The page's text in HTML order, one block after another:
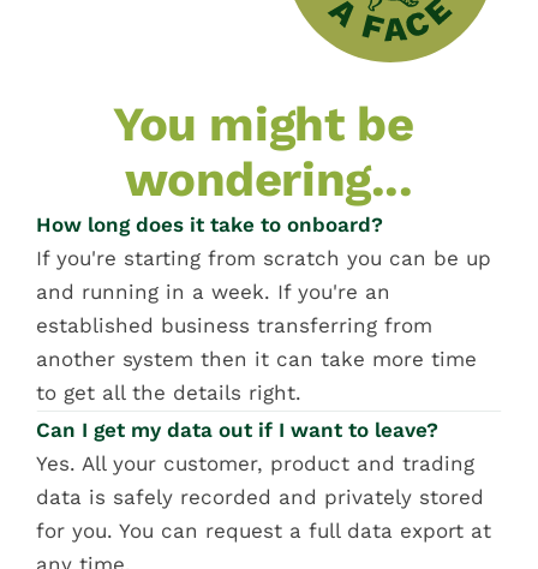
You might be
wondering...
How long does it take to onboard?
If you're starting from scratch you can be up
and running in a week. If you're an
established business transferring from
another system then it can take more time
to get all the details right.
Can I get my data out if I want to leave?
Yes. All your customer, product and trading
data is safely recorded and privately stored
for you. You can request a full data export at
any time.